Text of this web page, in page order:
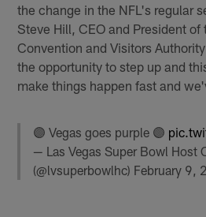
the change in the NFL's regular
Steve Hill, CEO and President of
Convention and Visitors
the opportunity to step up and
make things happen fast and
🟣 Vegas goes purple 🟣
— Las Vegas Super Bowl Host
(@lvsuperbowlhc) February 9,